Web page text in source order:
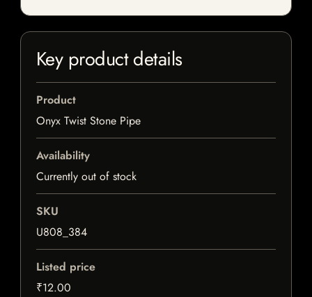
Key product details
Product
Onyx Twist Stone Pipe
Availability
Currently out of stock
SKU
U808_384
Listed price
₹12.00